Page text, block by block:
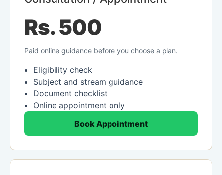
Rs. 500
Paid online guidance before you choose a plan.
Eligibility check
Subject and stream guidance
Document checklist
Online appointment only
Book Appointment